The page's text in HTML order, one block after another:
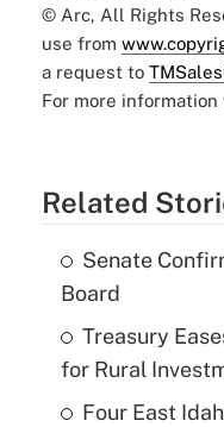
© Arc, All Rights
use from
a request to
For more information
Related
Senate
Board
Treasury
for Rural
Four East